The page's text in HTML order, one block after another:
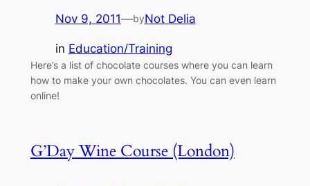
Nov 9, 2011—byNot Delia
in Education/Training
Here’s a list of chocolate courses where you can learn
how to make your own chocolates. You can even learn
online!
G’Day Wine Course (London)